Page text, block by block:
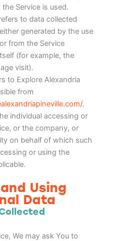
Service is used.
to data collected
generated by the use
from the Service
(for example, the
visit).
to Explore Alexandria
from
.
individual accessing or
or the company, or
on behalf of which such
or using the
Using
Data
We may ask You to